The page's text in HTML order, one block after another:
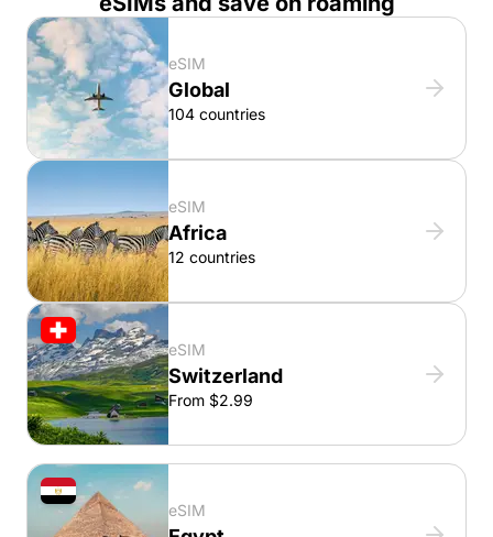
eSIM
Global
104 countries
eSIM
Africa
12 countries
eSIM
Switzerland
From $2.99
eSIM